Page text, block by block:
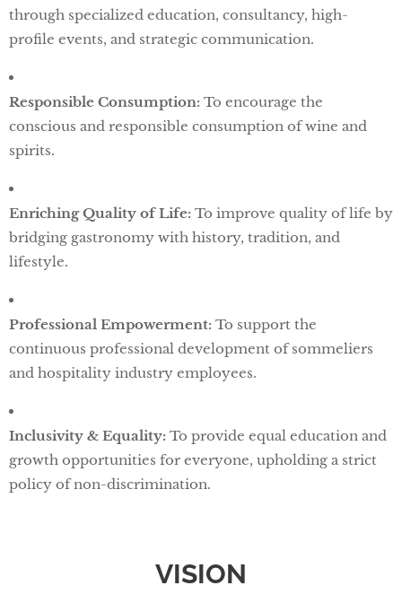
through specialized education, consultancy, high-
profile events, and strategic communication.
Responsible Consumption: To encourage the
conscious and responsible consumption of wine and
spirits.
Enriching Quality of Life: To improve quality of life by
bridging gastronomy with history, tradition, and
lifestyle.
Professional Empowerment: To support the
continuous professional development of sommeliers
and hospitality industry employees.
Inclusivity & Equality: To provide equal education and
growth opportunities for everyone, upholding a strict
policy of non-discrimination.
VISION